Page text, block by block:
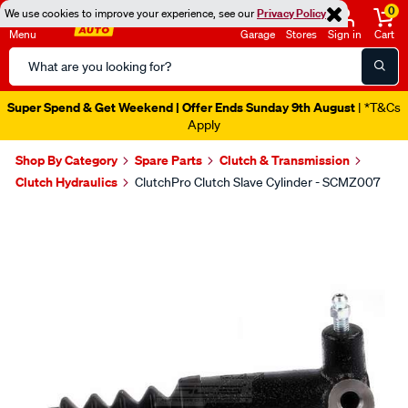
We use cookies to improve your experience, see ourPrivacy Policy
Menu
Search
Catalog
Garage Stores Sign in
0
Cart
Super Spend & Get Weekend | Offer Ends Sunday 9th August | *T&Cs
Apply
Shop By Category Spare Parts
Clutch & Transmission
Clutch Hydraulics
ClutchPro Clutch Slave Cylinder - SCMZ007